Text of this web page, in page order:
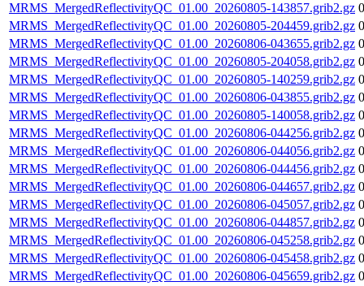
MRMS_MergedReflectivityQC_01.00_20260805-143857.grib2.gz
MRMS_MergedReflectivityQC_01.00_20260805-204459.grib2.gz
MRMS_MergedReflectivityQC_01.00_20260806-043655.grib2.gz
MRMS_MergedReflectivityQC_01.00_20260805-204058.grib2.gz
MRMS_MergedReflectivityQC_01.00_20260805-140259.grib2.gz
MRMS_MergedReflectivityQC_01.00_20260806-043855.grib2.gz
MRMS_MergedReflectivityQC_01.00_20260805-140058.grib2.gz
MRMS_MergedReflectivityQC_01.00_20260806-044256.grib2.gz
MRMS_MergedReflectivityQC_01.00_20260806-044056.grib2.gz
MRMS_MergedReflectivityQC_01.00_20260806-044456.grib2.gz
MRMS_MergedReflectivityQC_01.00_20260806-044657.grib2.gz
MRMS_MergedReflectivityQC_01.00_20260806-045057.grib2.gz
MRMS_MergedReflectivityQC_01.00_20260806-044857.grib2.gz
MRMS_MergedReflectivityQC_01.00_20260806-045258.grib2.gz
MRMS_MergedReflectivityQC_01.00_20260806-045458.grib2.gz
MRMS_MergedReflectivityQC_01.00_20260806-045659.grib2.gz